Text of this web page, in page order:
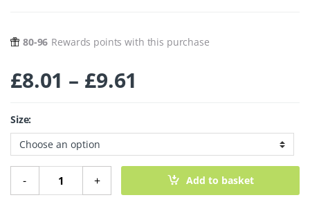
80-96 Rewards points with this purchase
£8.01 – £9.61
Size:
-
Mesh Laundry Bag quantity
+ Add to basket